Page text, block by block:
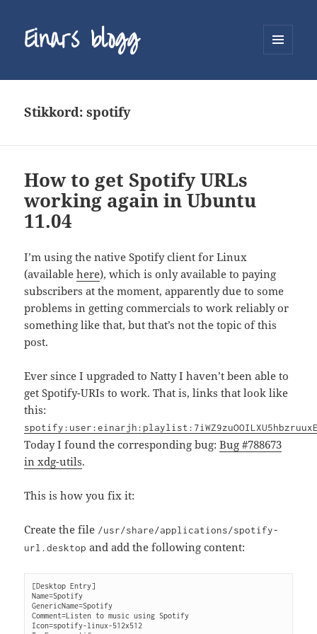
Einars blogg
WIDGETER
Stikkord:spotify
How to get Spotify URLs
working again in Ubuntu
11.04
I’m using the native Spotify client for Linux
(availablehere), which is only available to paying
subscribers at the moment, apparently due to some
problems in getting commercials to work reliably or
something like that, but that’s not the topic of this
post.
Ever since I upgraded to Natty I haven’t been able to
get Spotify-URIs to work. That is, links that look like
this:
Today I found the corresponding bug:Bug #788673
in xdg-utils.
This is how you fix it:
Create the file /usr/share/applications/spotify-
url.desktop and add the following content:
[Desktop Entry]
Name=Spotify
GenericName=Spotify
Comment=Listen to music using Spotify
Icon=spotify-linux-512x512